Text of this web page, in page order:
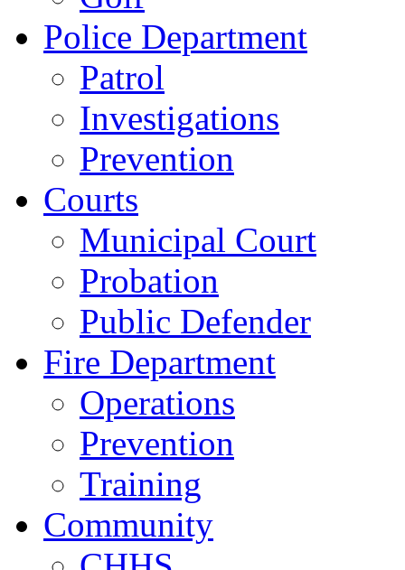
Police Department
Patrol
Investigations
Prevention
Courts
Municipal Court
Probation
Public Defender
Fire Department
Operations
Prevention
Training
Community